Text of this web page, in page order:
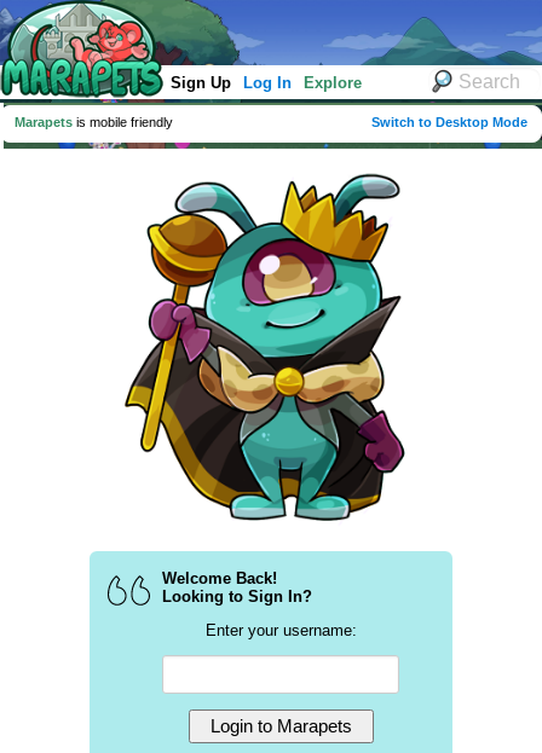
Sign Up Log In Explore
Marapets is mobile friendly Switch to Desktop Mode
Welcome Back!
Looking to Sign In?
Enter your username: